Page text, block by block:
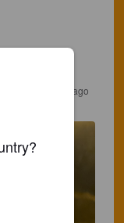
3 years ago